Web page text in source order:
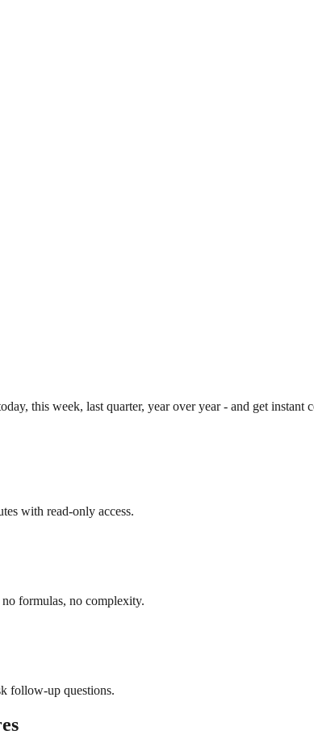
this week, last quarter, year over year - and get instant
with read-only access.
formulas, no complexity.
follow-up questions.